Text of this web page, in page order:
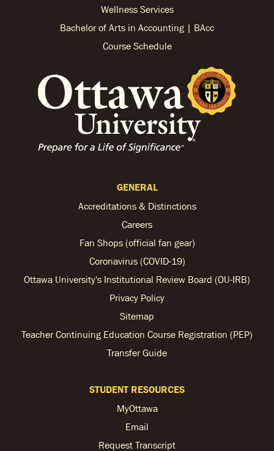
Wellness Services
Bachelor of Arts in Accounting | BAcc
Course Schedule
GENERAL
Accreditations & Distinctions
Careers
Fan Shops (official fan gear)
Coronavirus (COVID-19)
Ottawa University's Institutional Review Board (OU-IRB)
Privacy Policy
Sitemap
Teacher Continuing Education Course Registration (PEP)
Transfer Guide
STUDENT RESOURCES
MyOttawa
Email
Request Transcript